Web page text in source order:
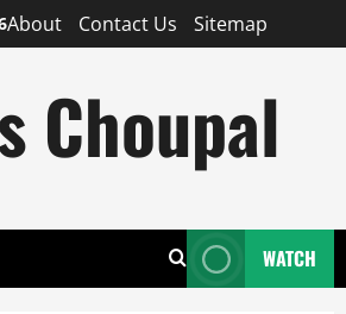
About Contact Us Sitemap
Choupal
WATCH